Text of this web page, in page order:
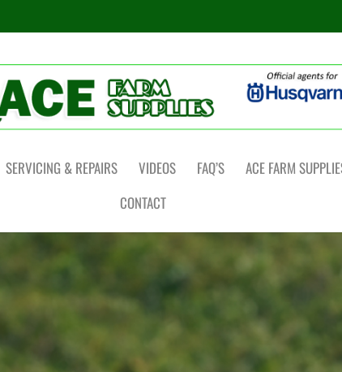
SERVICING & REPAIRS VIDEOS FAQ’S ACE FARM
CONTACT